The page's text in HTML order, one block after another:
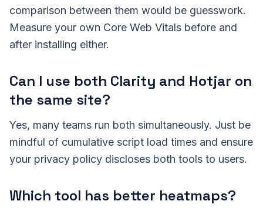
comparison between them would be guesswork.
Measure your own Core Web Vitals before and
after installing either.
Can I use both Clarity and Hotjar on
the same site?
Yes, many teams run both simultaneously. Just be
mindful of cumulative script load times and ensure
your privacy policy discloses both tools to users.
Which tool has better heatmaps?